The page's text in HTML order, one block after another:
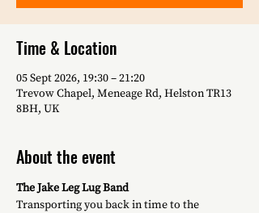
Time & Location
05 Sept 2026, 19:30 – 21:20
Trevow Chapel, Meneage Rd, Helston TR13
8BH, UK
About the event
The Jake Leg Lug Band
Transporting you back in time to the